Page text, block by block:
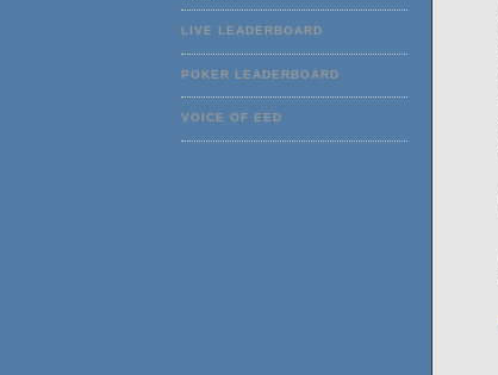
LIVE LEADERBOARD
POKER LEADERBOARD
VOICE OF EED